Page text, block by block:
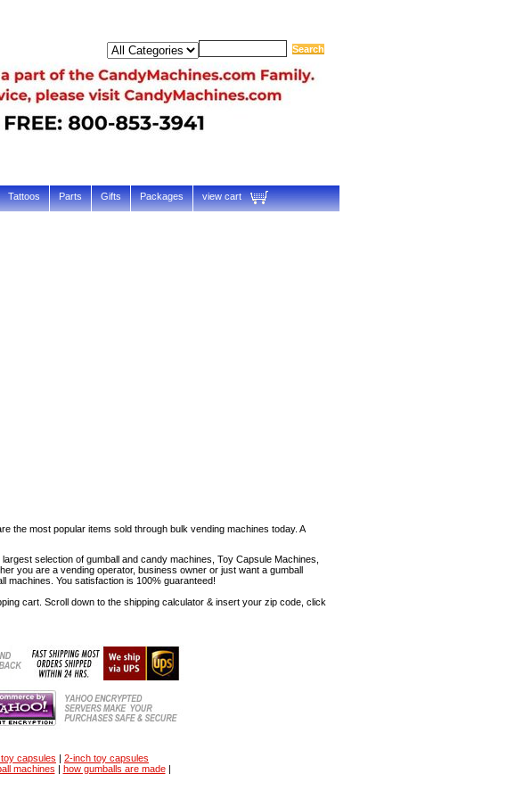
Tattoos Parts Gifts Packages view cart
the most popular items sold through bulk vending machines today. A
selection of gumball and candy machines, Toy Capsule Machines,
you are a vending operator, business owner or just want a gumball
machines. You satisfaction is 100% guaranteed!
cart. Scroll down to the shipping calculator & insert your zip code, click
capsules | 2-inch toy capsules
machines | how gumballs are made|